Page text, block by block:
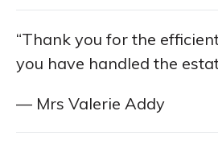
“Thank you for the
you have handled the
— Mrs Valerie Addy